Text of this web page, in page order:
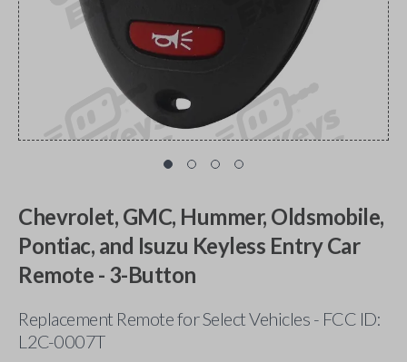
Chevrolet, GMC, Hummer, Oldsmobile,
Pontiac, and Isuzu Keyless Entry Car
Remote - 3-Button
Replacement Remote for Select Vehicles - FCC ID:
L2C-0007T